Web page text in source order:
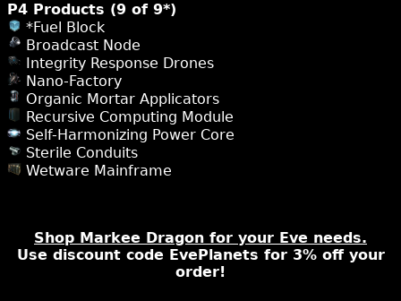
P4 Products (9 of 9*)
*Fuel Block
Broadcast Node
Integrity Response Drones
Nano-Factory
Organic Mortar Applicators
Recursive Computing Module
Self-Harmonizing Power Core
Sterile Conduits
Wetware Mainframe
Shop Markee Dragon for your Eve needs.
Use discount code EvePlanets for 3% off your
order!